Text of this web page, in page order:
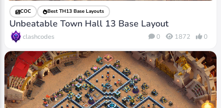
COC Best TH13 Base Layouts
Unbeatable Town Hall 13 Base Layout
clashcodes 0 1872 0